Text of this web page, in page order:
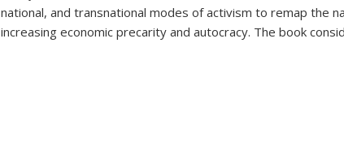
national, and transnational modes of activism to remap the
increasing economic precarity and autocracy. The book